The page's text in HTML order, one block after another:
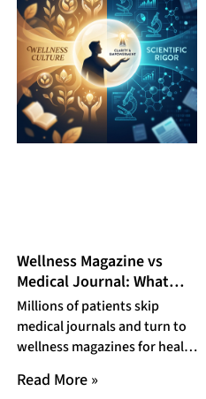
Wellness Magazine vs
Medical Journal: What
Patients Actually Read in
2026 — and Why the Gap
Is Dangerous
Millions of patients skip
medical journals and turn to
wellness magazines for health
measurable, life-threatening
Read More »